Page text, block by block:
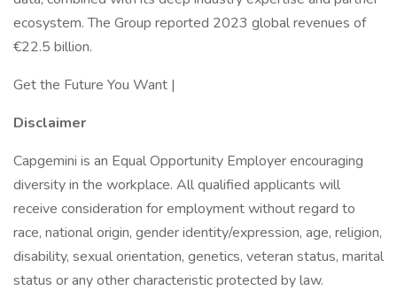
ecosystem. The Group reported 2023 global revenues of
€22.5 billion.
Get the Future You Want |
Disclaimer
Capgemini is an Equal Opportunity Employer encouraging
diversity in the workplace. All qualified applicants will
receive consideration for employment without regard to
race, national origin, gender identity/expression, age, religion,
disability, sexual orientation, genetics, veteran status, marital
status or any other characteristic protected by law.